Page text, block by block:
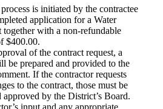
is initiated by the contractee
application for a Water
together with a non-refundable
$400.00.
of the contract request, a
be prepared and provided to the
If the contractor requests
to the contract, those must be
approved by the District’s Board.
input and any appropriate